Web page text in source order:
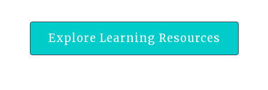
Explore Learning Resources